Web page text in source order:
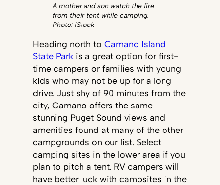
A mother and son watch the fire
from their tent while camping.
Photo: iStock
Heading north to Camano Island
State Parkis a great option for first-
time campers or families with young
kids who may not be up for a long
drive. Just shy of 90 minutes from the
city, Camano offers the same
stunning Puget Sound views and
amenities found at many of the other
campgrounds on our list. Select
camping sites in the lower area if you
plan to pitch a tent. RV campers will
have better luck with campsites in the